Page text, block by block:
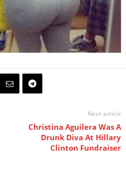
Next article
Christina Aguilera Was A
Drunk Diva At Hillary
Clinton Fundraiser